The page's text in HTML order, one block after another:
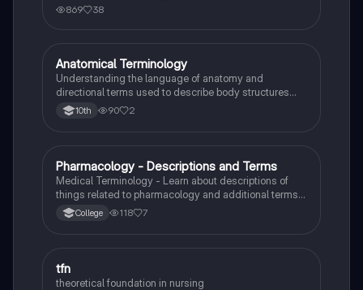
869 38
Health & Medicine
Anatomical Terminology
Understanding the language of anatomy and
directional terms used to describe body structures
and cavities for medical professionals and students.
10th 90 2
Health & Medicine
Pharmacology - Descriptions and Terms
Medical Terminology - Learn about descriptions of
things related to pharmacology and additional terms
about medications.
College 118 7
Health & Medicine
tfn
theoretical foundation in nursing